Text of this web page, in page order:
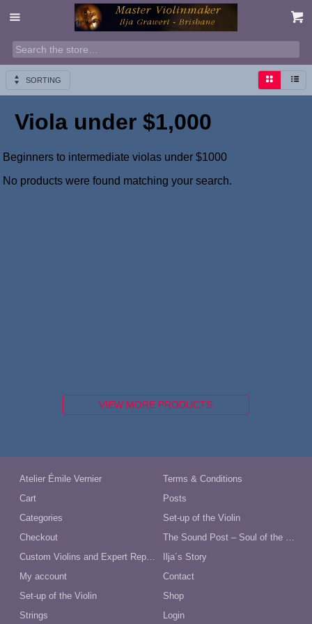
SORTING
Viola under $1,000
Beginners to intermediate violas under $1000
No products were found matching your search.
VIEW MORE PRODUCTS
Atelier Émile Vernier
Cart
Categories
Checkout
Custom Violins and Expert Repairs in Australia
My account
Set-up of the Violin
Strings
Terms & Conditions
Posts
Set-up of the Violin
Ilja´s Story
Contact
Shop
Login